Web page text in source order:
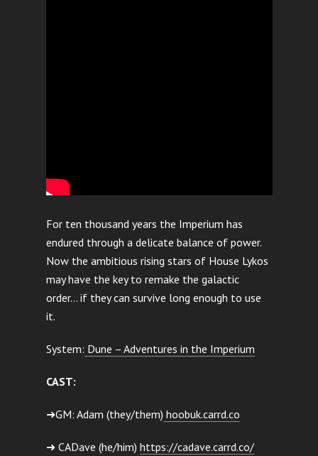
For ten thousand years the Imperium has
endured through a delicate balance of power.
Now the ambitious rising stars of House Lykos
may have the key to remake the galactic
order… if they can survive long enough to use
it.
System: Dune – Adventures in the Imperium
CAST:
➜GM: Adam (they/them) hoobuk.carrd.co
➜ CADave (he/him) https://cadave.carrd.co/